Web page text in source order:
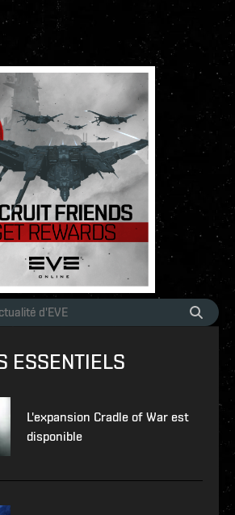
ESSENTIELS
L'expansion Cradle of War est
disponible